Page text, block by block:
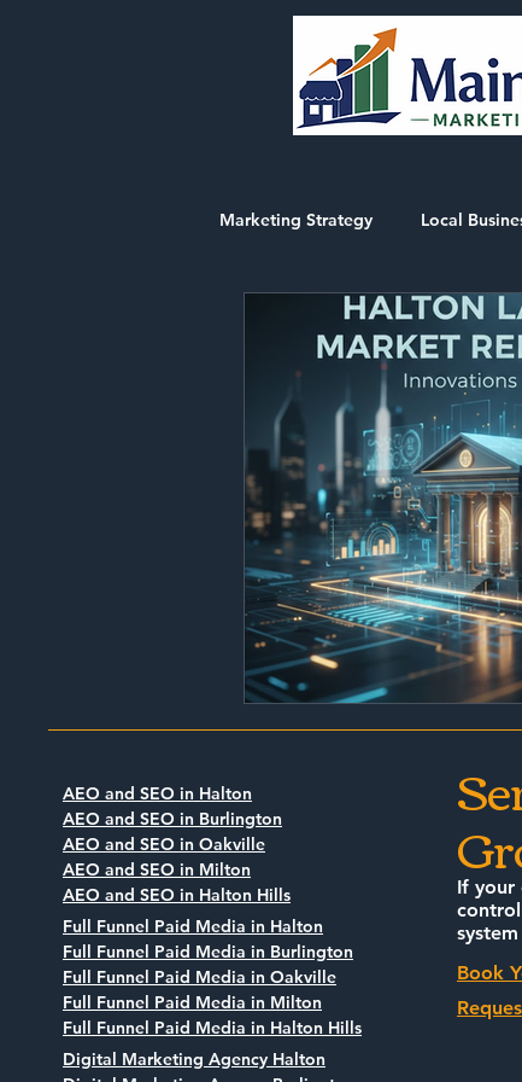
Marketing Strategy Local
Market Intelligence Reports
AEO and SEO in Halton
AEO and SEO in Burlington
AEO and SEO in Oakville
AEO and SEO in Milton
AEO and SEO in Halton Hills
Full Funnel Paid Media in Halton
Full Funnel Paid Media in Burlington
Full Funnel Paid Media in Oakville
Full Funnel Paid Media in Milton
Full Funnel Paid Media in Halton Hills
If your
Book
Digital Marketing Agency Halton